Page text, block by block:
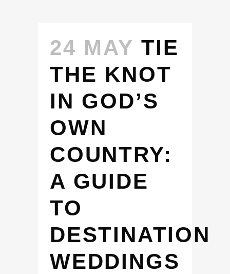
24 MAY TIE
THE KNOT
IN GOD’S
OWN
COUNTRY:
A GUIDE
TO
DESTINATION
WEDDINGS